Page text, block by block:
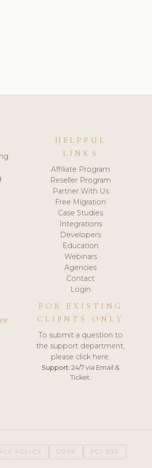
HELPFUL
LINKS
Affiliate Program
Reseller Program
Partner With Us
Free Migration
Case Studies
Integrations
Developers
Education
Webinars
Agencies
Contact
Login
FOR EXISTING
CLIENTS ONLY
To submit a question to
the support department,
please click here.
Support: 24/7 via Email &
Ticket.
POLICY GDPR PCI DSS